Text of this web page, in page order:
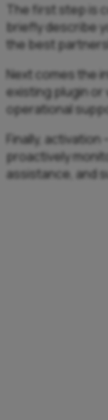
The first step is
briefly describe
the best
Next comes the
existing plugin or
operational
Finally,
proactively
assistance, and